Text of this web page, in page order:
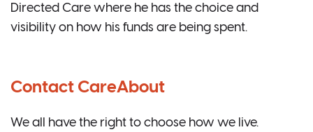
Directed Care where he has the choice and
visibility on how his funds are being spent.
Contact CareAbout
We all have the right to choose how we live.